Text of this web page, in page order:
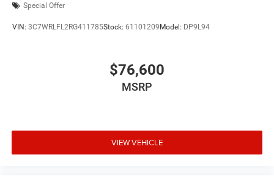
Special Offer
VIN: 3C7WRLFL2RG411785Stock: 61101209 Model: DP9L94
$76,600
MSRP
VIEW VEHICLE